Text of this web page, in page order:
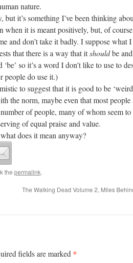
nature.
it’s something I’ve been thinking
when it is meant positively, but, of
and don’t take it badly. I suppose what
that there is a way that itshouldbe
so it’s a word I don’t like to use to
people do use it.)
to suggest that it is good to be
the norm, maybe even that most people
of people, many of whom seem to
of equal praise and value.
does it mean anyway?
the permalink.
The Walking Dead Volume 2, Miles
fields are marked *